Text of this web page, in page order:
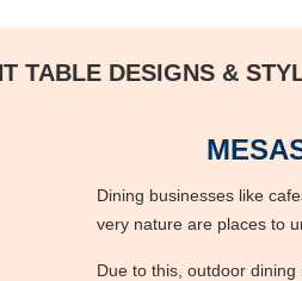
TABLE DESIGNS &
Dining businesses like
very nature are places to
Due to this, outdoor